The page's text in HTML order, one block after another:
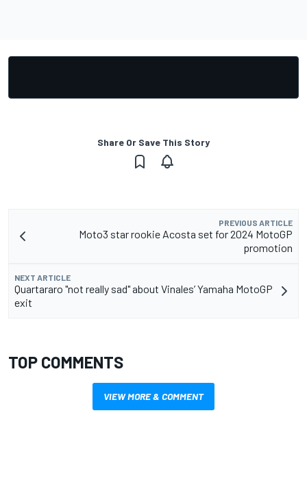
Share Or Save This Story
PREVIOUS ARTICLE
Moto3 star rookie Acosta set for 2024 MotoGP
promotion
NEXT ARTICLE
Quartararo "not really sad" about Vinales’ Yamaha MotoGP
exit
TOP COMMENTS
VIEW MORE & COMMENT